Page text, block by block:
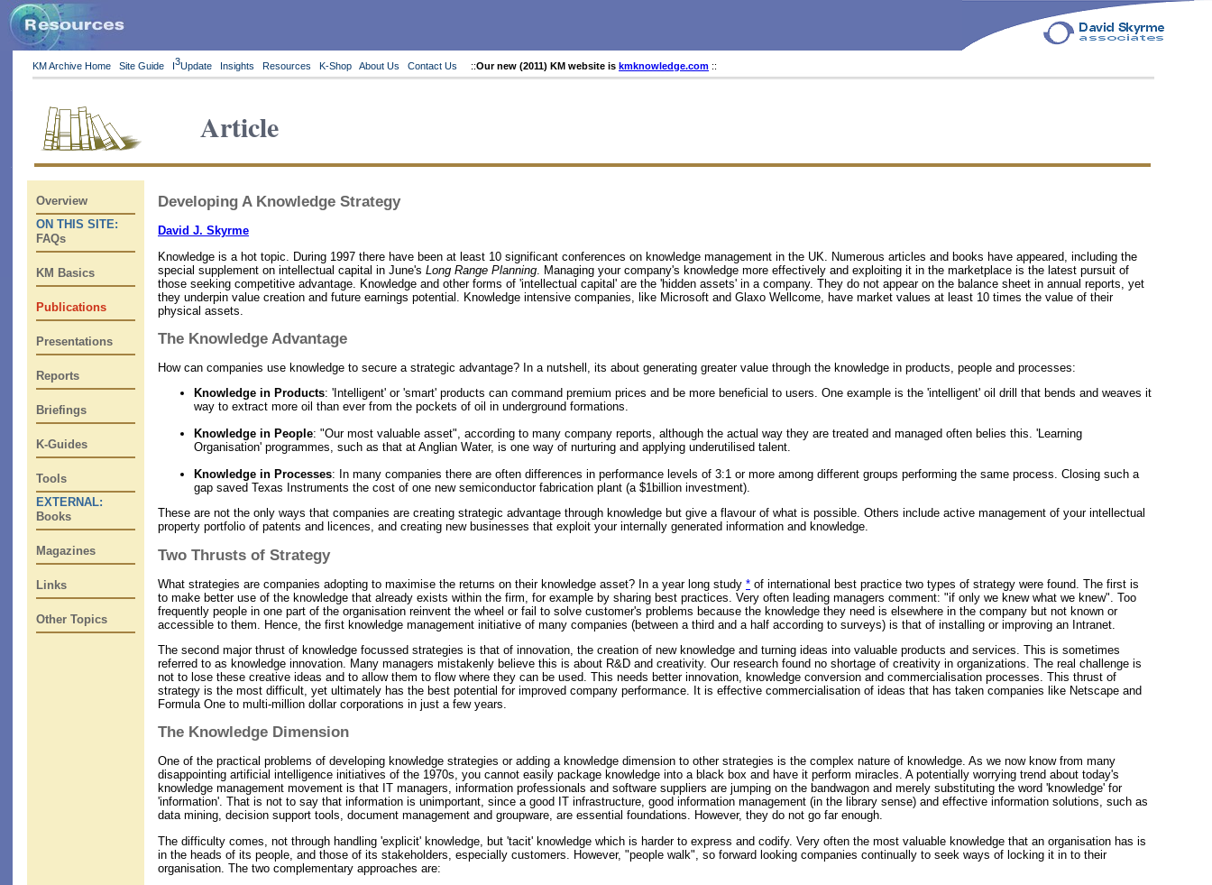
KM Archive Home Site Guide I3Update Insights Resources K-Shop About Us Contact Us ::Our new (2011) KM website is kmknowledge.com ::
Article
Overview
ON THIS SITE:
FAQs
KM Basics
Publications
Presentations
Reports
Briefings
K-Guides
Tools
EXTERNAL:
Books
Magazines
Links
Other Topics
Developing A Knowledge Strategy
David J. Skyrme
Knowledge is a hot topic. During 1997 there have been at least 10 significant conferences on knowledge management in the UK. Numerous articles and books have appeared, including the
special supplement on intellectual capital in June's Long Range Planning . Managing your company's knowledge more effectively and exploiting it in the marketplace is the latest pursuit of
those seeking competitive advantage. Knowledge and other forms of 'intellectual capital' are the 'hidden assets' in a company. They do not appear on the balance sheet in annual reports, yet
they underpin value creation and future earnings potential. Knowledge intensive companies, like Microsoft and Glaxo Wellcome, have market values at least 10 times the value of their
physical assets.
The Knowledge Advantage
How can companies use knowledge to secure a strategic advantage? In a nutshell, its about generating greater value through the knowledge in products, people and processes:
Knowledge in Products: 'Intelligent' or 'smart' products can command premium prices and be more beneficial to users. One example is the 'intelligent' oil drill that bends and weaves it
way to extract more oil than ever from the pockets of oil in underground formations.
Knowledge in People: "Our most valuable asset", according to many company reports, although the actual way they are treated and managed often belies this. 'Learning
Organisation' programmes, such as that at Anglian Water, is one way of nurturing and applying underutilised talent.
Knowledge in Processes: In many companies there are often differences in performance levels of 3:1 or more among different groups performing the same process. Closing such a
gap saved Texas Instruments the cost of one new semiconductor fabrication plant (a $1billion investment).
These are not the only ways that companies are creating strategic advantage through knowledge but give a flavour of what is possible. Others include active management of your intellectual
property portfolio of patents and licences, and creating new businesses that exploit your internally generated information and knowledge.
Two Thrusts of Strategy
What strategies are companies adopting to maximise the returns on their knowledge asset? In a year long study * of international best practice two types of strategy were found. The first is
to make better use of the knowledge that already exists within the firm, for example by sharing best practices. Very often leading managers comment: "if only we knew what we knew". Too
frequently people in one part of the organisation reinvent the wheel or fail to solve customer's problems because the knowledge they need is elsewhere in the company but not known or
accessible to them. Hence, the first knowledge management initiative of many companies (between a third and a half according to surveys) is that of installing or improving an Intranet.
The second major thrust of knowledge focussed strategies is that of innovation, the creation of new knowledge and turning ideas into valuable products and services. This is sometimes
referred to as knowledge innovation. Many managers mistakenly believe this is about R&D and creativity. Our research found no shortage of creativity in organizations. The real challenge is
not to lose these creative ideas and to allow them to flow where they can be used. This needs better innovation, knowledge conversion and commercialisation processes. This thrust of
strategy is the most difficult, yet ultimately has the best potential for improved company performance. It is effective commercialisation of ideas that has taken companies like Netscape and
Formula One to multi-million dollar corporations in just a few years.
The Knowledge Dimension
One of the practical problems of developing knowledge strategies or adding a knowledge dimension to other strategies is the complex nature of knowledge. As we now know from many
disappointing artificial intelligence initiatives of the 1970s, you cannot easily package knowledge into a black box and have it perform miracles. A potentially worrying trend about today's
knowledge management movement is that IT managers, information professionals and software suppliers are jumping on the bandwagon and merely substituting the word 'knowledge' for
'information'. That is not to say that information is unimportant, since a good IT infrastructure, good information management (in the library sense) and effective information solutions, such as
data mining, decision support tools, document management and groupware, are essential foundations. However, they do not go far enough.
The difficulty comes, not through handling 'explicit' knowledge, but 'tacit' knowledge which is harder to express and codify. Very often the most valuable knowledge that an organisation has is
in the heads of its people, and those of its stakeholders, especially customers. However, "people walk", so forward looking companies continually to seek ways of locking it in to their
organisation. The two complementary approaches are: